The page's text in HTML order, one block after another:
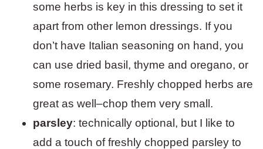
some herbs is key in this dressing to set it
apart from other lemon dressings. If you
don’t have Italian seasoning on hand, you
can use dried basil, thyme and oregano, or
some rosemary. Freshly chopped herbs are
great as well–chop them very small.
parsley: technically optional, but I like to
add a touch of freshly chopped parsley to